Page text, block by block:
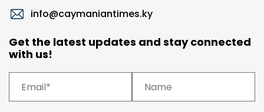
info@caymaniantimes.ky
Get the latest updates and stay connected
with us!